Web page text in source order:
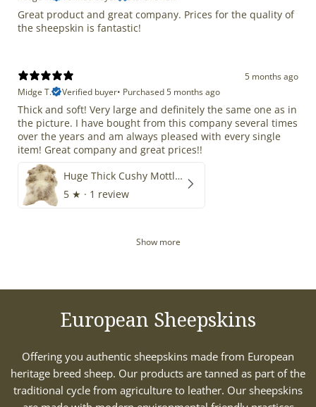
Great product and great company. Prices for the quality of
the sheepskin is fantastic!
5 months ago
Midge T.
Verified buyer• Purchased 5 months ago
Thick and soft! Very large and definitely the same one as in
the picture. I have bought from this company several times
over the years and am always pleased with every single
item! Great company and great prices!!
Huge Thick Cushy Mottled
5 ★ · 1 review
Show more
European Sheepskins
Offering you authentic sheepskins made from European
heritage breed sheep. Our products are tanned as part of the
traditional cycle from agriculture to leather. Our sheepskins